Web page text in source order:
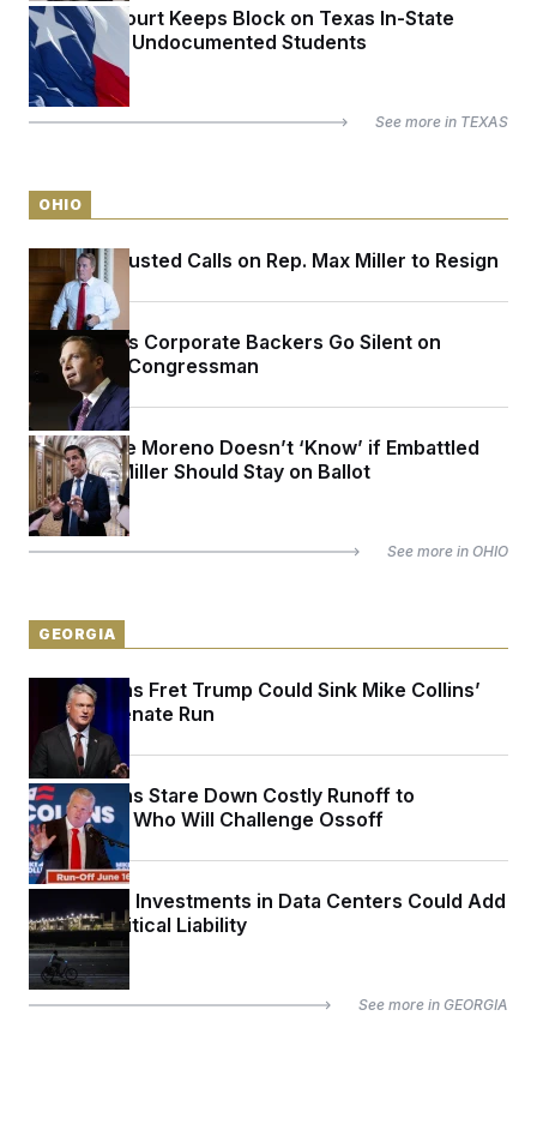
Appeals Court Keeps Block on Texas In-State
Tuition for Undocumented Students
See more in TEXAS
OHIO
Sen. Jon Husted Calls on Rep. Max Miller to Resign
Max Miller’s Corporate Backers Go Silent on
Embattled Congressman
Sen. Bernie Moreno Doesn’t ‘Know’ if Embattled
Rep. Max Miller Should Stay on Ballot
See more in OHIO
GEORGIA
Republicans Fret Trump Could Sink Mike Collins’
Georgia Senate Run
Republicans Stare Down Costly Runoff to
Determine Who Will Challenge Ossoff
Politicians’ Investments in Data Centers Could Add
Up to a Political Liability
See more in GEORGIA